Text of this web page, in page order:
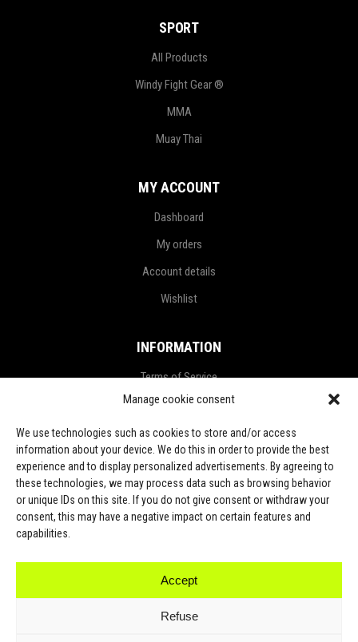
Manage cookie consent
We use technologies such as cookies to store and/or access
information about your device. We do this in order to provide the best
experience and to display personalized advertisements. By agreeing to
these technologies, we may process data such as browsing behavior
or unique IDs on this site. If you do not give consent or withdraw your
consent, this may have a negative impact on certain features and
capabilities.
Accept
Refuse
SPORT
All Products
Windy Fight Gear ®
MMA
Muay Thai
MY ACCOUNT
Dashboard
My orders
Account details
Wishlist
INFORMATION
Terms of Service
Privacy Policy
Refund and Return Policy
Shipping Policy
LGPD Terms